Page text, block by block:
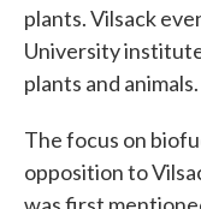
plants. Vilsack
University
plants and animals.
The focus on
opposition to